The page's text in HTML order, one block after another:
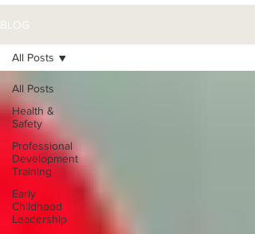
BLOG
All Posts
Health &
Safety
Professional
Development
Training
Early
Childhood
Leadership
All Posts